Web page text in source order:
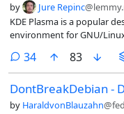
by Jure Repinc
KDE Plasma is a popular
environment for GNU/
powers the desktop mode
handheld. The KDE
latest release: Plasma 6.7.
34comments
83
DontBreakDebian -
by HaraldvonBlauzahn